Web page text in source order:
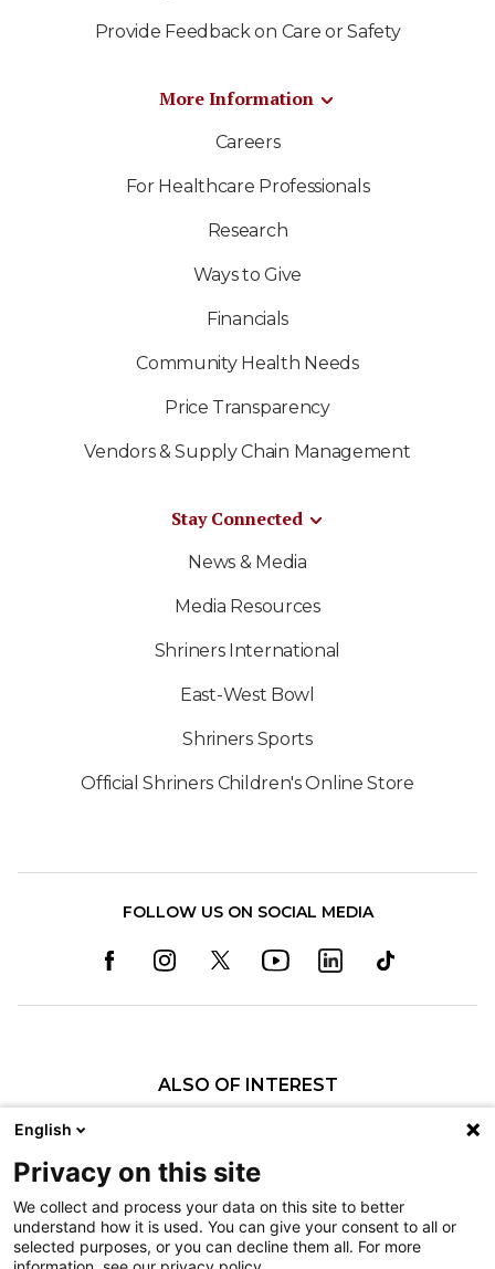
Provide Feedback on Care or Safety
More Information
Careers
For Healthcare Professionals
Research
Ways to Give
Financials
Community Health Needs
Price Transparency
Vendors & Supply Chain Management
Stay Connected
News & Media
Media Resources
Shriners International
East-West Bowl
Shriners Sports
Official Shriners Children's Online Store
FOLLOW US ON SOCIAL MEDIA
ALSO OF INTEREST
Fractures
Pediatric Specialty Care in Shreveport
Nondiscrimination
English
Privacy on this site
We collect and process your data on this site to better
understand how it is used. You can give your consent to all or
selected purposes, or you can decline them all. For more